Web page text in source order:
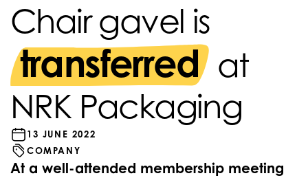
Chair gavel is
transferred at
NRK Packaging
13 JUNE 2022
COMPANY
At a well-attended membership meeting